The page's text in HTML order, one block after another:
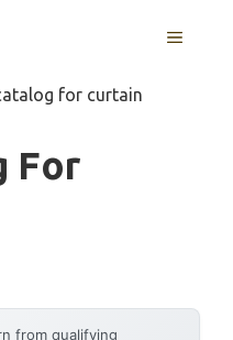
MENU
for curtain
For
from qualifying